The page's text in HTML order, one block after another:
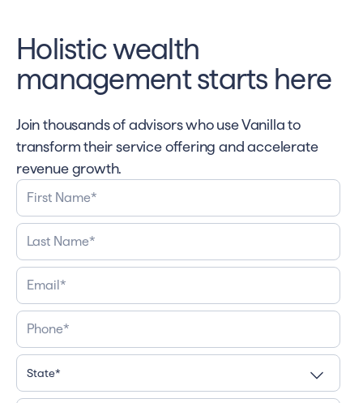
Holistic wealth
management starts here
Join thousands of advisors who use Vanilla to
transform their service offering and accelerate
revenue growth.